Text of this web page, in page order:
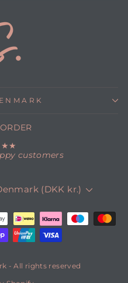
customers
(DKK kr.)
- All rights reserved